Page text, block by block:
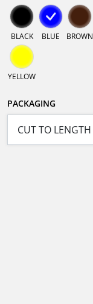
BLACK BLUE BROWN
YELLOW
PACKAGING